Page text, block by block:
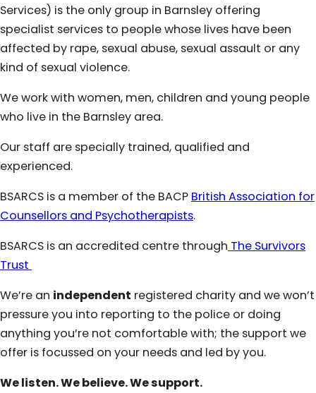
Services) is the only group in Barnsley offering
specialist services to people whose lives have been
affected by rape, sexual abuse, sexual assault or any
kind of sexual violence.
We work with women, men, children and young people
who live in the Barnsley area.
Our staff are specially trained, qualified and
experienced.
BSARCS is a member of the BACP British Association for
Counsellors and Psychotherapists.
BSARCS is an accredited centre through The Survivors
Trust
We’re an independent registered charity and we won’t
pressure you into reporting to the police or doing
anything you’re not comfortable with; the support we
offer is focussed on your needs and led by you.
We listen. We believe. We support.